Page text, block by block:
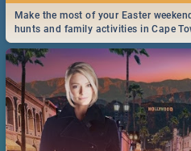
HERITAGE DAY SOUTH AFRICA
EVENTS
Heritage Day South Africa is here!
community with this list of activities
Durban and Pretoria.
More!
Make the most of your Easter
hunts and family activities in Cape
Durban... Find things to do this